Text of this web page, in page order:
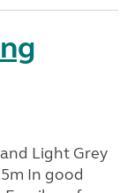
Light Grey
In good